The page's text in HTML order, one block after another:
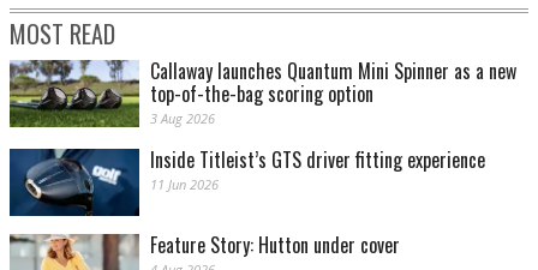
MOST READ
Callaway launches Quantum Mini Spinner as a new
top-of-the-bag scoring option
3 Aug 2026
Inside Titleist’s GTS driver fitting experience
11 Jun 2026
Feature Story: Hutton under cover